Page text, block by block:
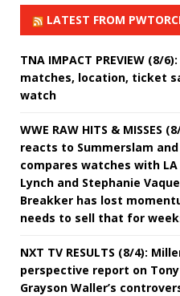
LATEST FROM
TNA IMPACT PREVIEW (8/
matches, location, ticket
watch
WWE RAW HITS & MISSES
reacts to Summerslam
compares watches with
Lynch and Stephanie
Breakker has lost
needs to sell that for
NXT TV RESULTS (8/4):
perspective report on
Grayson Waller’s